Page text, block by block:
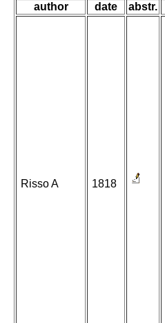
author date abstr.
Risso A 1818